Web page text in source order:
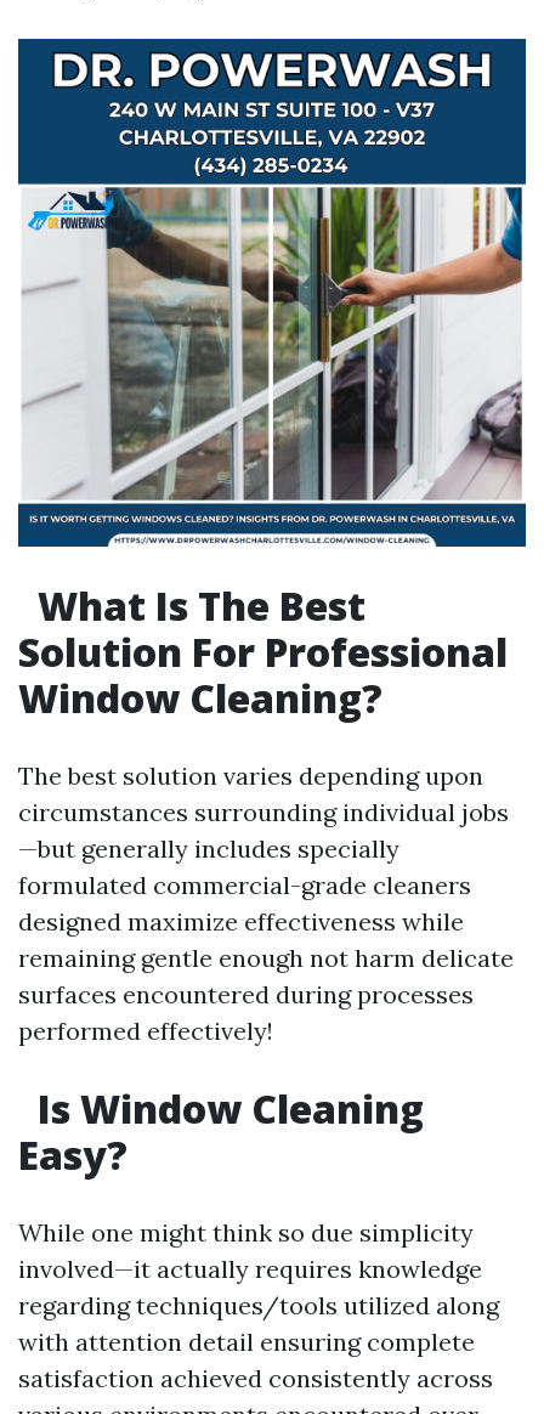
What Is The Best
Solution For Professional
Window Cleaning?
The best solution varies depending upon
circumstances surrounding individual jobs
—but generally includes specially
formulated commercial-grade cleaners
designed maximize effectiveness while
remaining gentle enough not harm delicate
surfaces encountered during processes
performed effectively!
Is Window Cleaning
Easy?
While one might think so due simplicity
involved—it actually requires knowledge
regarding techniques/tools utilized along
with attention detail ensuring complete
satisfaction achieved consistently across